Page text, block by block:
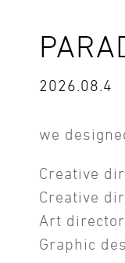
2026.08.4
we
Creative
Creative
Art
Graphic